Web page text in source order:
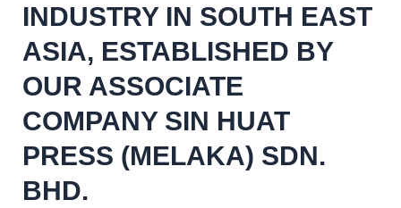
INDUSTRY IN SOUTH EAST
ASIA, ESTABLISHED BY
OUR ASSOCIATE
COMPANY SIN HUAT
PRESS (MELAKA) SDN.
BHD.